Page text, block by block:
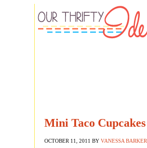
Mini Taco Cupcakes
OCTOBER 11, 2011 BY VANESSA BARKER